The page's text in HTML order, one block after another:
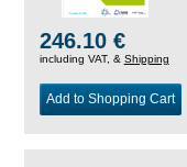
246.10 €
including VAT, & Shipping
Add to Shopping Cart